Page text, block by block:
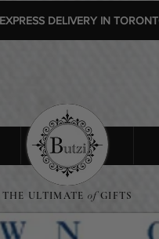
DELIVERY IN
SHOP ALL
THE ULTIMATE ofGIFTS